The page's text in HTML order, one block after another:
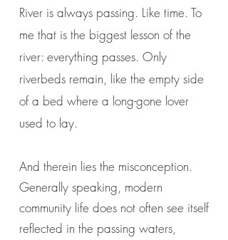
River is always passing. Like time. To
me that is the biggest lesson of the
river: everything passes. Only
riverbeds remain, like the empty side
of a bed where a long-gone lover
used to lay.
And therein lies the misconception.
Generally speaking, modern
community life does not often see itself
reflected in the passing waters,